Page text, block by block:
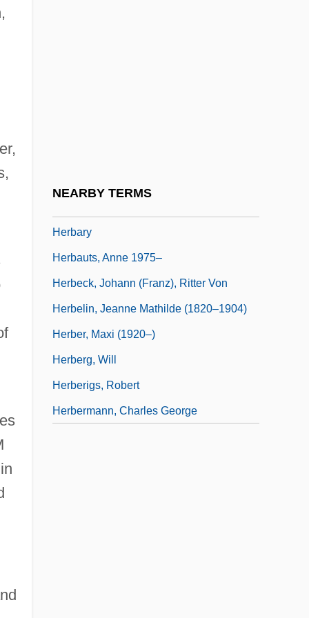
NEARBY TERMS
Herbary
Herbauts, Anne 1975–
Herbeck, Johann (Franz), Ritter Von
Herbelin, Jeanne Mathilde (1820–1904)
Herber, Maxi (1920–)
Herberg, Will
Herberigs, Robert
Herbermann, Charles George